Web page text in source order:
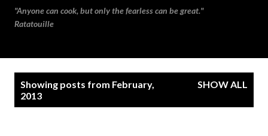
"Anyone can cook, but only the fearless can be great."
Ratatouille
Showing posts from February,
2013
SHOW ALL